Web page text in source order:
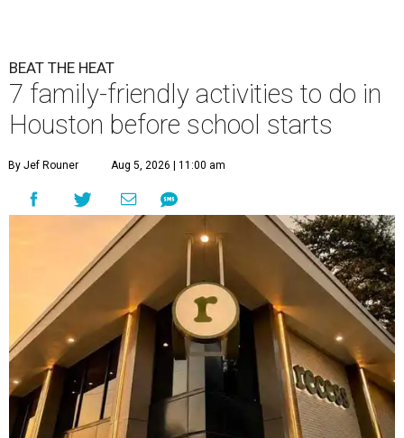
BEAT THE HEAT
7 family-friendly activities to do in
Houston before school starts
By Jef Rouner Aug 5, 2026 | 11:00 am